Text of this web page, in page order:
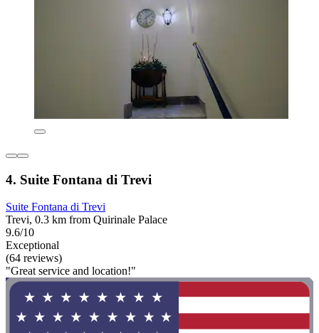
4. Suite Fontana di Trevi
Suite Fontana di Trevi
Trevi, 0.3 km from Quirinale Palace
9.6/10
Exceptional
(64 reviews)
"Great service and location!"